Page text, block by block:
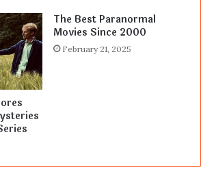
The Best Paranormal
Movies Since 2000
February 21, 2025